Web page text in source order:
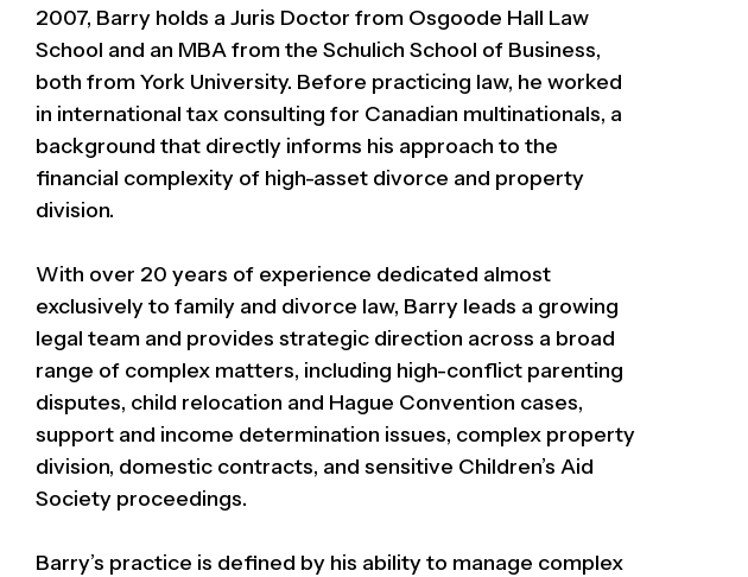
2007, Barry holds a Juris Doctor from Osgoode Hall Law
School and an MBA from the Schulich School of Business,
both from York University. Before practicing law, he worked
in international tax consulting for Canadian multinationals, a
background that directly informs his approach to the
financial complexity of high-asset divorce and property
division.
With over 20 years of experience dedicated almost
exclusively to family and divorce law, Barry leads a growing
legal team and provides strategic direction across a broad
range of complex matters, including high-conflict parenting
disputes, child relocation and Hague Convention cases,
support and income determination issues, complex property
division, domestic contracts, and sensitive Children’s Aid
Society proceedings.
Barry’s practice is defined by his ability to manage complex